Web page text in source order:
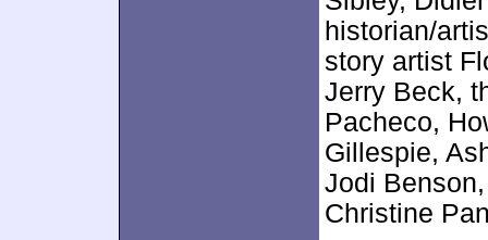
historian/
story artist
Jerry Beck,
Pacheco,
Gillespie,
Jodi
Christine